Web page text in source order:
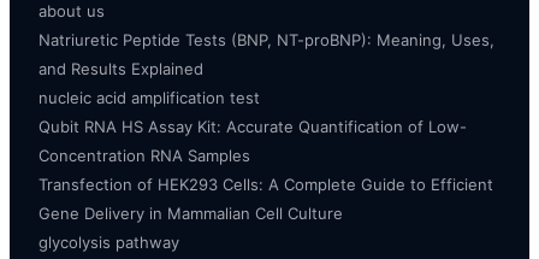
about us
Natriuretic Peptide Tests (BNP, NT-proBNP): Meaning, Uses,
and Results Explained
nucleic acid amplification test
Qubit RNA HS Assay Kit: Accurate Quantification of Low-
Concentration RNA Samples
Transfection of HEK293 Cells: A Complete Guide to Efficient
Gene Delivery in Mammalian Cell Culture
glycolysis pathway